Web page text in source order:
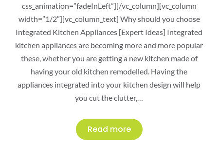
css_animation=”fadeInLeft”][/vc_column][vc_column
width=”1/2″][vc_column_text] Why should you choose
Integrated Kitchen Appliances [Expert Ideas] Integrated
kitchen appliances are becoming more and more popular
these, whether you are getting a new kitchen made of
having your old kitchen remodelled. Having the
appliances integrated into your kitchen design will help
you cut the clutter,…
Read more